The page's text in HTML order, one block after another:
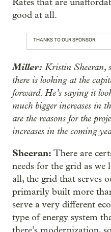
Rates that are
good at all.
THANKS TO OUR SPONSOR:
Miller: Kristin Sheeran,
there is looking at the
forward. He’s saying it
much bigger increases in
are the reasons for the
increases in the coming
Sheeran: There are
needs for the grid as
all, the grid that serves
primarily built more
serve a very different
type of energy system